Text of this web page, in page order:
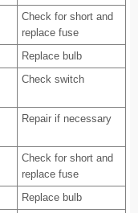
Check for short and
replace fuse
Replace bulb
Check switch
Repair if necessary
Check for short and
replace fuse
Replace bulb